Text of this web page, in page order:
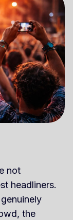
not
headliners.
the